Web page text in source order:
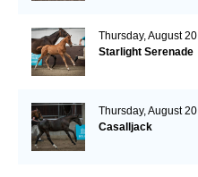
Thursday, August 20
Starlight Serenade
Thursday, August 20
Casalljack